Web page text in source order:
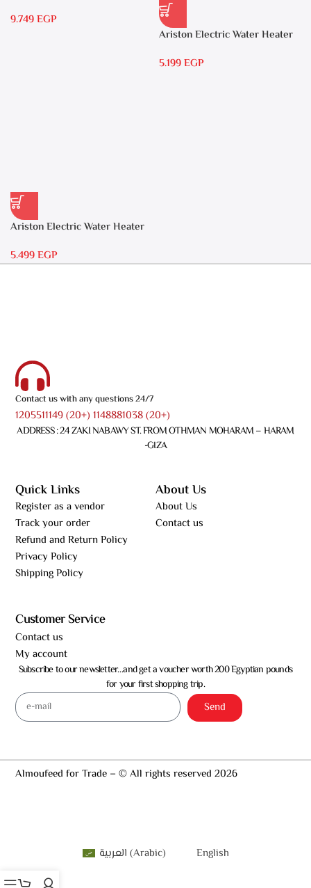
9.749EGP
Ariston Electric Water Heater
5.199EGP
Ariston Electric Water Heater
5.499EGP
Contact us with any questions 24/7
1205511149 (20+) 1148881038 (20+)
ADDRESS : 24 ZAKI NABAWY ST. FROM OTHMAN MOHARAM – HARAM
-GIZA
Quick Links
Register as a vendor
Track your order
Refund and Return Policy
Privacy Policy
Shipping Policy
About Us
About Us
Contact us
Customer Service
Contact us
My account
Subscribe to our newsletter…and get a voucher worth 200 Egyptian pounds
for your first shopping trip.
Send
Almoufeed for Trade – © All rights reserved 2026
العربية (Arabic) English